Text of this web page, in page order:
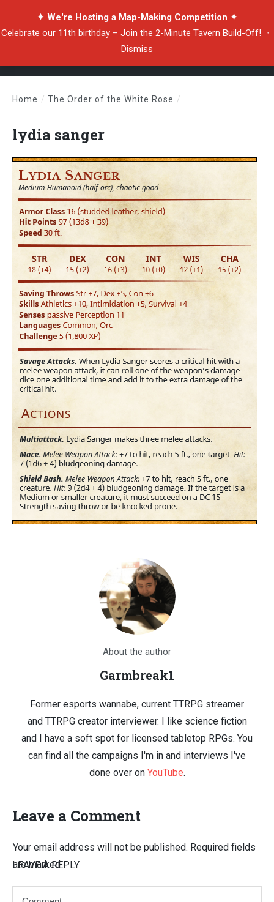
✦ We're Hosting a Map-Making Competition ✦
Celebrate our 11th birthday – Join the 2-Minute Tavern Build-Off! ・
Dismiss
Home / The Order of the White Rose /
lydia sanger
About the author
Garmbreak1
Former esports wannabe, current TTRPG streamer
and TTRPG creator interviewer. I like science fiction
and I have a soft spot for licensed tabletop RPGs. You
can find all the campaigns I'm in and interviews I've
done over on YouTube.
Leave a Comment
LEAVE A REPLY
Your email address will not be published. Required fields
are marked